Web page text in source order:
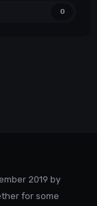
0
2019 by
for some